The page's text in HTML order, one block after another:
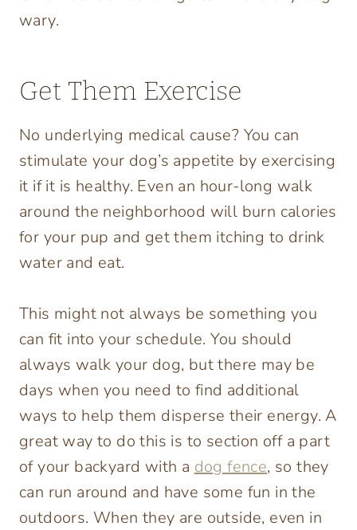
wary.
Get Them Exercise
No underlying medical cause? You can
stimulate your dog’s appetite by exercising
it if it is healthy. Even an hour-long walk
around the neighborhood will burn calories
for your pup and get them itching to drink
water and eat.
This might not always be something you
can fit into your schedule. You should
always walk your dog, but there may be
days when you need to find additional
ways to help them disperse their energy. A
great way to do this is to section off a part
of your backyard with a dog fence, so they
can run around and have some fun in the
outdoors. When they are outside, even in